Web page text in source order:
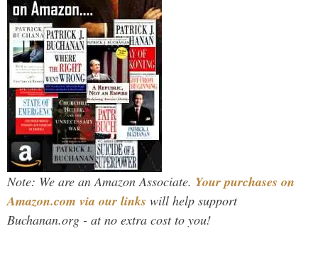
Note: We are an Amazon Associate. Your purchases on
Amazon.com via our links will help support
Buchanan.org - at no extra cost to you!